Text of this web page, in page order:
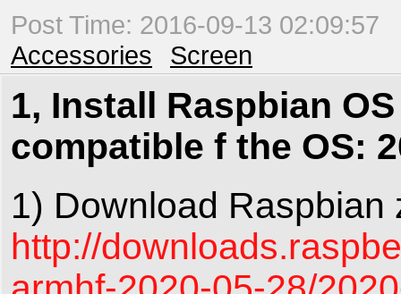
Post Time: 2016-09-13 02:09:57
Accessories
Screen
1, Install Raspbian
compatible f the OS:
1) Download Raspbian
http://